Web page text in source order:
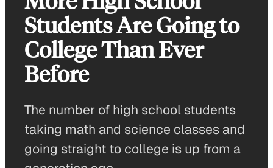
Students Are Going to
College Than Ever
Before
The number of high school students
taking math and science classes and
going straight to college is up from a